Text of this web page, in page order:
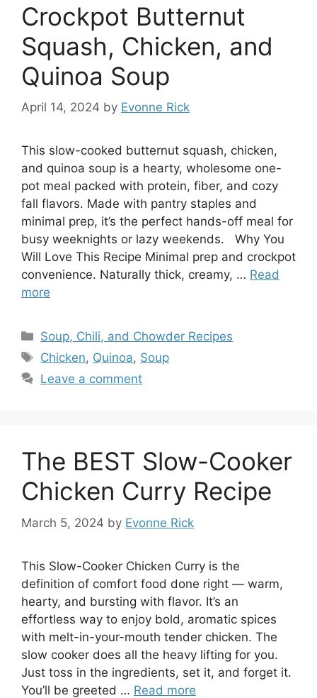
Crockpot Butternut
Squash, Chicken, and
Quinoa Soup
April 14, 2024 by Evonne Rick
This slow-cooked butternut squash, chicken,
and quinoa soup is a hearty, wholesome one-
pot meal packed with protein, fiber, and cozy
fall flavors. Made with pantry staples and
minimal prep, it’s the perfect hands-off meal for
busy weeknights or lazy weekends. Why You
Will Love This Recipe Minimal prep and crockpot
convenience. Naturally thick, creamy, … Read
more
Categories
Soup, Chili, and Chowder Recipes
Tags
Chicken, Quinoa, Soup
Leave a comment
The BEST Slow-Cooker
Chicken Curry Recipe
March 5, 2024 by Evonne Rick
This Slow-Cooker Chicken Curry is the
definition of comfort food done right — warm,
hearty, and bursting with flavor. It’s an
effortless way to enjoy bold, aromatic spices
with melt-in-your-mouth tender chicken. The
slow cooker does all the heavy lifting for you.
Just toss in the ingredients, set it, and forget it.
You’ll be greeted … Read more